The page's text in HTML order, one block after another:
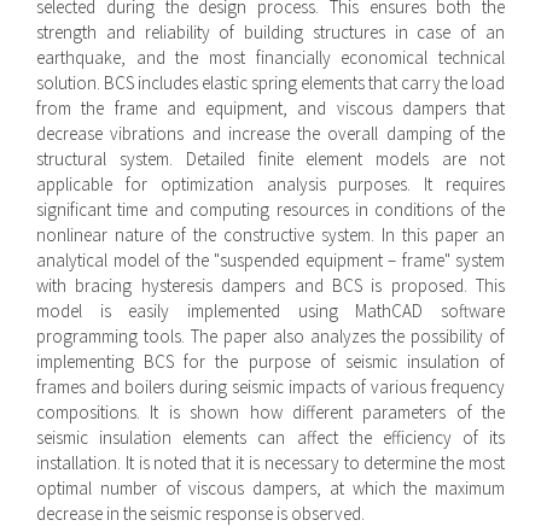
selected during the design process. This ensures both the
strength and reliability of building structures in case of an
earthquake, and the most financially economical technical
solution. BCS includes elastic spring elements that carry the load
from the frame and equipment, and viscous dampers that
decrease vibrations and increase the overall damping of the
structural system. Detailed finite element models are not
applicable for optimization analysis purposes. It requires
significant time and computing resources in conditions of the
nonlinear nature of the constructive system. In this paper an
analytical model of the "suspended equipment – frame" system
with bracing hysteresis dampers and BCS is proposed. This
model is easily implemented using MathCAD software
programming tools. The paper also analyzes the possibility of
implementing BCS for the purpose of seismic insulation of
frames and boilers during seismic impacts of various frequency
compositions. It is shown how different parameters of the
seismic insulation elements can affect the efficiency of its
installation. It is noted that it is necessary to determine the most
optimal number of viscous dampers, at which the maximum
decrease in the seismic response is observed.